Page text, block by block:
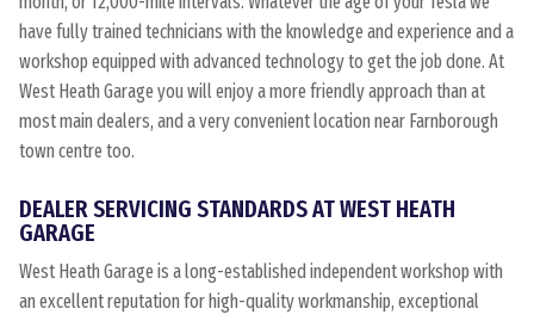
have fully trained technicians with the knowledge and experience and a
workshop equipped with advanced technology to get the job done. At
West Heath Garage you will enjoy a more friendly approach than at
most main dealers, and a very convenient location near Farnborough
town centre too.
DEALER SERVICING STANDARDS AT WEST HEATH
GARAGE
West Heath Garage is a long-established independent workshop with
an excellent reputation for high-quality workmanship, exceptional